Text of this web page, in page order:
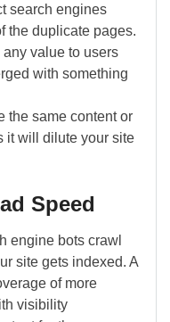
search engines
the duplicate pages.
value to users
with something
the same content or
it will dilute your site
Speed
engine bots crawl
site gets indexed. A
of more
visibility